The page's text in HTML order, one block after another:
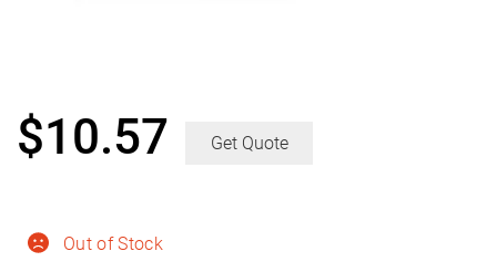
Out of Stock
$10.57 Get Quote